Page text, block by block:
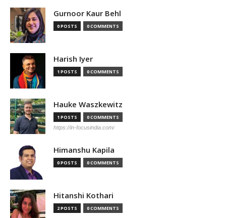
Gurnoor Kaur Behl
0 POSTS 0 COMMENTS
Harish Iyer
1 POSTS 0 COMMENTS
Hauke Waszkewitz
1 POSTS 0 COMMENTS
https://in-focusindia.com/
Himanshu Kapila
0 POSTS 0 COMMENTS
Hitanshi Kothari
2 POSTS 0 COMMENTS